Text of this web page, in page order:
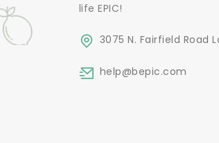
life EPIC!
3075 N. Fairfield Road
help@bepic.com